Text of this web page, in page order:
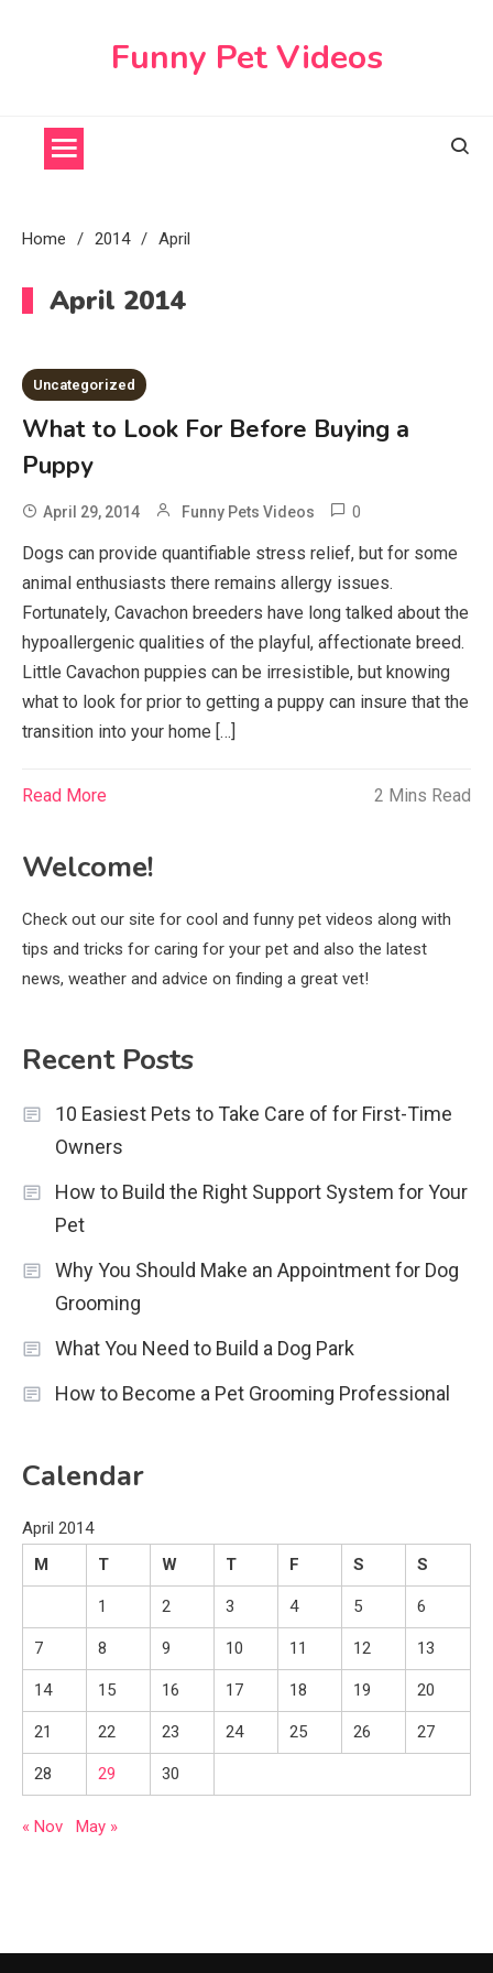
Funny Pet Videos
Home 2014 April
April 2014
Uncategorized
What to Look For Before Buying a
Puppy
April 29, 2014 Funny Pets Videos 0
Dogs can provide quantifiable stress relief, but for some
animal enthusiasts there remains allergy issues.
Fortunately, Cavachon breeders have long talked about the
hypoallergenic qualities of the playful, affectionate breed.
Little Cavachon puppies can be irresistible, but knowing
what to look for prior to getting a puppy can insure that the
transition into your home […]
Read More 2 Mins Read
Welcome!
Check out our site for cool and funny pet videos along with
tips and tricks for caring for your pet and also the latest
news, weather and advice on finding a great vet!
Recent Posts
10 Easiest Pets to Take Care of for First-Time
Owners
How to Build the Right Support System for Your
Pet
Why You Should Make an Appointment for Dog
Grooming
What You Need to Build a Dog Park
How to Become a Pet Grooming Professional
Calendar
April 2014
M
T W T F S S
1 2 3 4 5 6
7 8 9 10 11 12 13
14 15 16 17 18 19 20
21 22 23 24 25 26 27
28 29 30
« Nov May »